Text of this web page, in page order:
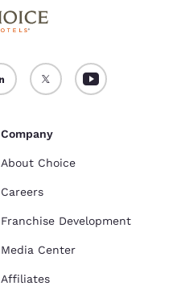
Company
About Choice
Careers
Franchise Development
Media Center
Affiliates